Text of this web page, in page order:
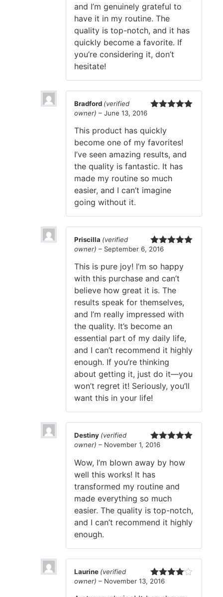
and I’m genuinely grateful to
have it in my routine. The
quality is top-notch, and it has
quickly become a favorite. If
you’re considering it, don’t
hesitate!
Bradford (verified
owner) – June 13, 2016
This product has quickly
become one of my favorites!
I’ve seen amazing results, and
the quality is fantastic. It has
made my routine so much
easier, and I can’t imagine
going without it.
Rated
Priscilla (verified
owner) – September 6, 2016
This is pure joy! I’m so happy
with this purchase and can’t
believe how great it is. The
results speak for themselves,
and I’m really impressed with
the quality. It’s become an
essential part of my daily life,
and I can’t recommend it highly
enough. If you’re thinking
about getting it, just do it—you
won’t regret it! Seriously, you’ll
want this in your life!
Rated
Destiny (verified
owner) – November 1, 2016
Wow, I’m blown away by how
well this works! It has
transformed my routine and
made everything so much
easier. The quality is top-notch,
and I can’t recommend it highly
enough.
Rated
Laurine (verified
owner) – November 13, 2016